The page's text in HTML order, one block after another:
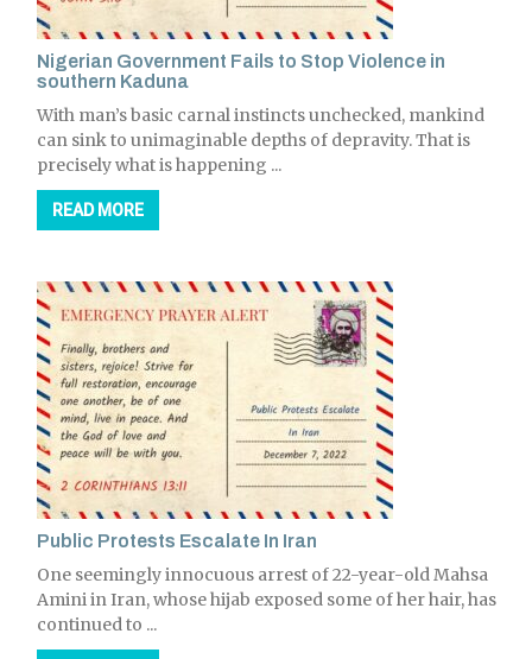
Nigerian Government Fails to Stop Violence in
southern Kaduna
With man’s basic carnal instincts unchecked, mankind
can sink to unimaginable depths of depravity. That is
precisely what is happening ...
READ MORE
Public Protests Escalate In Iran
One seemingly innocuous arrest of 22-year-old Mahsa
Amini in Iran, whose hijab exposed some of her hair, has
continued to ...